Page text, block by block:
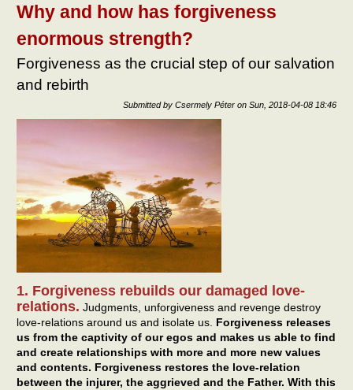
Why and how has forgiveness
enormous strength?
Forgiveness as the crucial step of our salvation
and rebirth
Submitted by Csermely Péter on Sun, 2018-04-08 18:46
1. Forgiveness rebuilds our damaged love-
relations. Judgments, unforgiveness and revenge destroy
love-relations around us and isolate us. Forgiveness releases
us from the captivity of our egos and makes us able to find
and create relationships with more and more new values
and contents. Forgiveness restores the love-relation
between the injurer, the aggrieved and the Father. With this